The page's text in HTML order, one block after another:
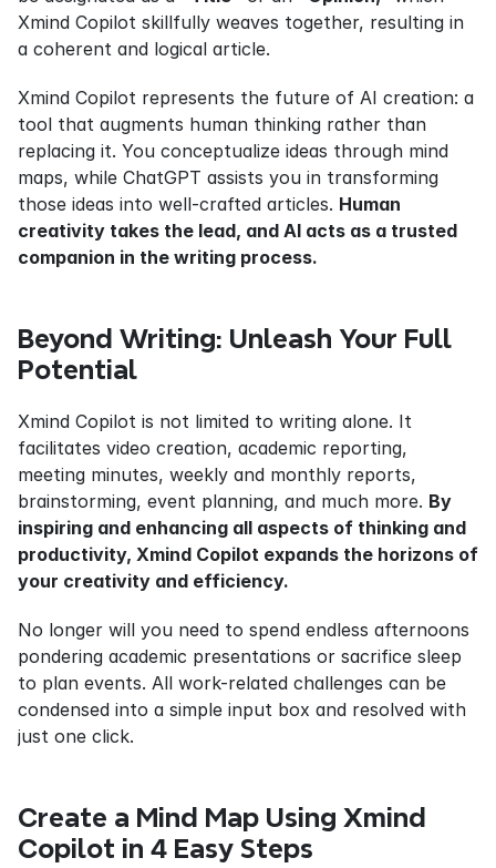
Xmind Copilot skillfully weaves together, resulting in
a coherent and logical article.
Xmind Copilot represents the future of AI creation: a
tool that augments human thinking rather than
replacing it. You conceptualize ideas through mind
maps, while ChatGPT assists you in transforming
those ideas into well-crafted articles. Human
creativity takes the lead, and AI acts as a trusted
companion in the writing process.
Beyond Writing: Unleash Your Full
Potential
Xmind Copilot is not limited to writing alone. It
facilitates video creation, academic reporting,
meeting minutes, weekly and monthly reports,
brainstorming, event planning, and much more. By
inspiring and enhancing all aspects of thinking and
productivity, Xmind Copilot expands the horizons of
your creativity and efficiency.
No longer will you need to spend endless afternoons
pondering academic presentations or sacrifice sleep
to plan events. All work-related challenges can be
condensed into a simple input box and resolved with
just one click.
Create a Mind Map Using Xmind
Copilot in 4 Easy Steps